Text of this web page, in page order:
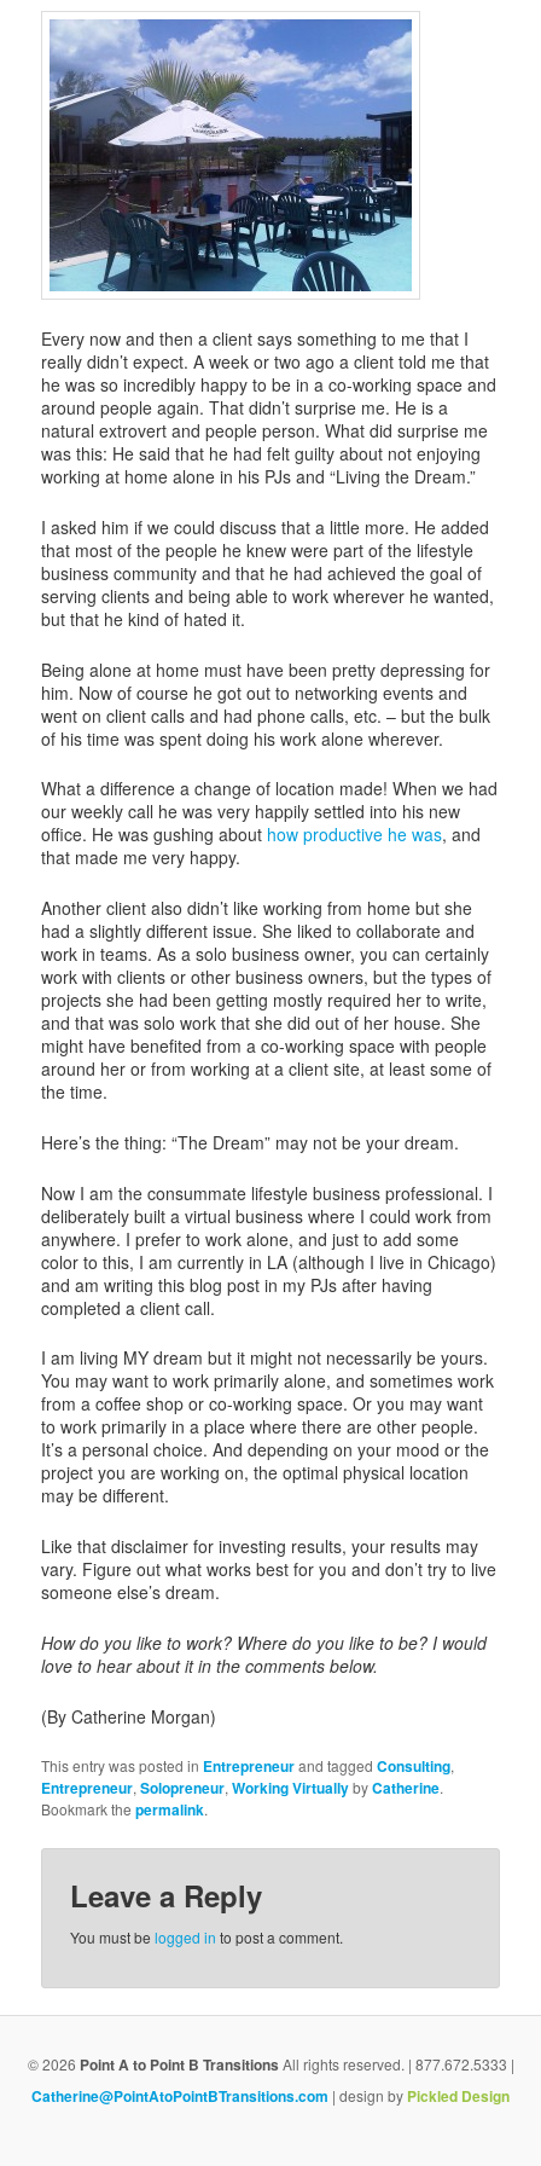
i
a
t
i
n
Every now and then a client says something to me that I
really didn’t expect. A week or two ago a client told me that
he was so incredibly happy to be in a co-working space and
around people again. That didn’t surprise me. He is a
natural extrovert and people person. What did surprise me
was this: He said that he had felt guilty about not enjoying
working at home alone in his PJs and “Living the Dream.”
I asked him if we could discuss that a little more. He added
that most of the people he knew were part of the lifestyle
business community and that he had achieved the goal of
serving clients and being able to work wherever he wanted,
but that he kind of hated it.
Being alone at home must have been pretty depressing for
him. Now of course he got out to networking events and
went on client calls and had phone calls, etc. – but the bulk
of his time was spent doing his work alone wherever.
What a difference a change of location made! When we had
our weekly call he was very happily settled into his new
office. He was gushing about how productive he was, and
that made me very happy.
Another client also didn’t like working from home but she
had a slightly different issue. She liked to collaborate and
work in teams. As a solo business owner, you can certainly
work with clients or other business owners, but the types of
projects she had been getting mostly required her to write,
and that was solo work that she did out of her house. She
might have benefited from a co-working space with people
around her or from working at a client site, at least some of
the time.
Here’s the thing: “The Dream” may not be your dream.
Now I am the consummate lifestyle business professional. I
deliberately built a virtual business where I could work from
anywhere. I prefer to work alone, and just to add some
color to this, I am currently in LA (although I live in Chicago)
and am writing this blog post in my PJs after having
completed a client call.
I am living MY dream but it might not necessarily be yours.
You may want to work primarily alone, and sometimes work
from a coffee shop or co-working space. Or you may want
to work primarily in a place where there are other people.
It’s a personal choice. And depending on your mood or the
project you are working on, the optimal physical location
may be different.
Like that disclaimer for investing results, your results may
vary. Figure out what works best for you and don’t try to live
someone else’s dream.
How do you like to work? Where do you like to be? I would
love to hear about it in the comments below.
(By Catherine Morgan)
This entry was posted in Entrepreneurand taggedConsulting,
Entrepreneur,Solopreneur,Working VirtuallybyCatherine.
Bookmark thepermalink.
Leave a Reply
You must be logged in to post a comment.
© 2026 Point A to Point B Transitions All rights reserved. | 877.672.5333 |
Catherine@PointAtoPointBTransitions.com | design by Pickled Design